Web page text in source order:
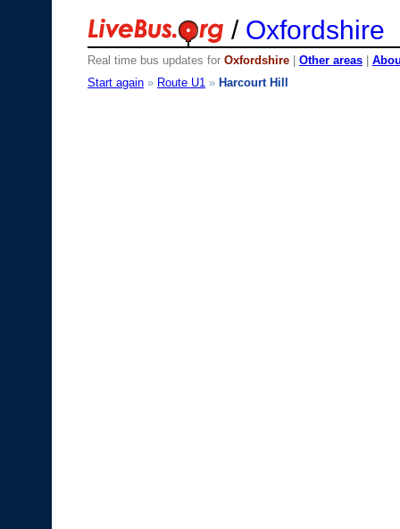
/ Oxfordshire
Real time bus updates for Oxfordshire Other areas
Start again » Route U1 » Harcourt Hill